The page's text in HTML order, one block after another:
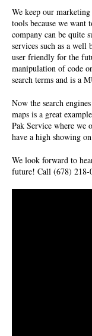
We keep our
tools because we want
company can be quite
services such as a
user friendly for the
manipulation of code
search terms and is a
Now the search
maps is a great
Pak Service where we
have a high showing
We look forward to
future! Call (678) 218-